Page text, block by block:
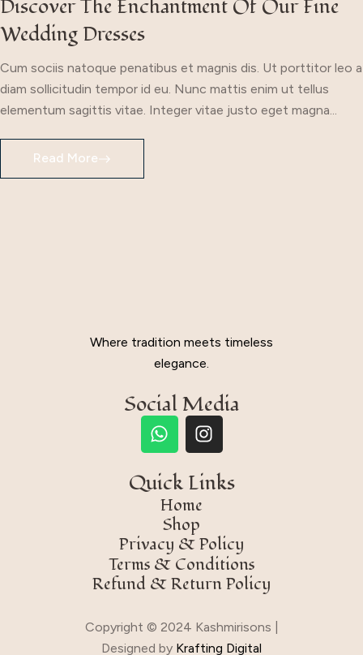
Discover The Enchantment Of Our Fine
Wedding Dresses
Cum sociis natoque penatibus et magnis dis. Ut porttitor leo a
diam sollicitudin tempor id eu. Nunc mattis enim ut tellus
elementum sagittis vitae. Integer vitae justo eget magna...
Read More
Where tradition meets timeless
elegance.
Social Media
Quick Links
Home
Shop
Privacy & Policy
Terms & Conditions
Refund & Return Policy
Copyright © 2024 Kashmirisons |
Designed by Krafting Digital